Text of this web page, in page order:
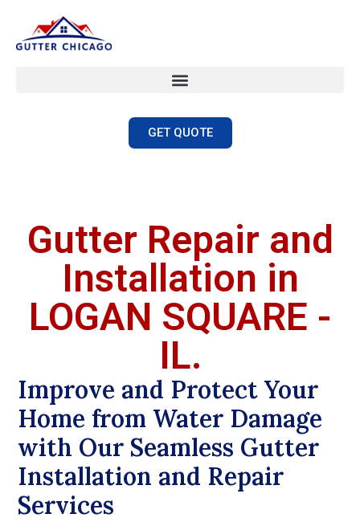
GET QUOTE
Gutter Repair and
Installation in
LOGAN SQUARE -
IL.
Improve and Protect Your
Home from Water Damage
with Our Seamless Gutter
Installation and Repair
Services